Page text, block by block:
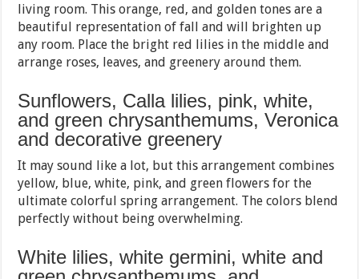
living room. This orange, red, and golden tones are a
beautiful representation of fall and will brighten up
any room. Place the bright red lilies in the middle and
arrange roses, leaves, and greenery around them.
Sunflowers, Calla lilies, pink, white,
and green chrysanthemums, Veronica
and decorative greenery
It may sound like a lot, but this arrangement combines
yellow, blue, white, pink, and green flowers for the
ultimate colorful spring arrangement. The colors blend
perfectly without being overwhelming.
White lilies, white germini, white and